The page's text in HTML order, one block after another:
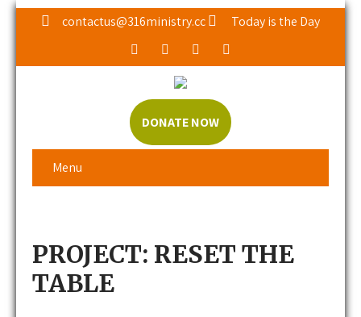
contactus@316ministry.cc Today is the Day
DONATE NOW
Menu
PROJECT: RESET THE
TABLE